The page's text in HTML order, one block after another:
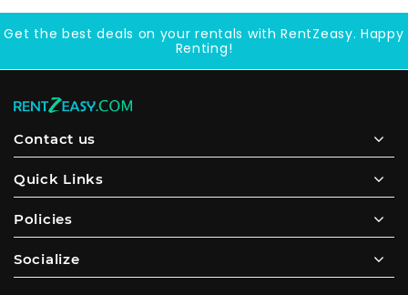
Get the best deals on your rentals with RentZeasy. Happy
Renting!
Contact us
Quick Links
Policies
Socialize